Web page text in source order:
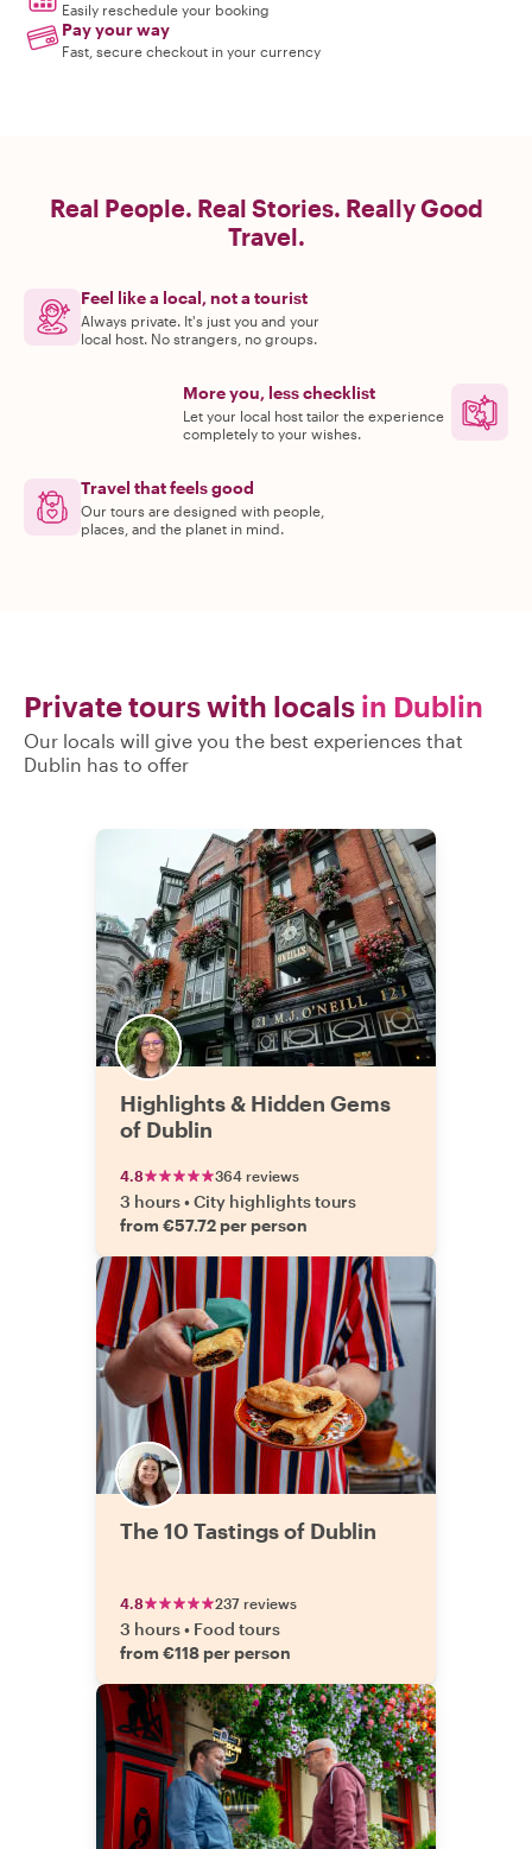
Easily reschedule your booking
Pay your way
Fast, secure checkout in your currency
Real People. Real Stories. Really Good
Travel.
Feel like a local, not a tourist
Always private. It's just you and your
local host. No strangers, no groups.
More you, less checklist
Let your local host tailor the experience
completely to your wishes.
Travel that feels good
Our tours are designed with people,
places, and the planet in mind.
Private tours with locals in Dublin
Our locals will give you the best experiences that
Dublin has to offer
Highlights & Hidden Gems
of Dublin
4.8 364 reviews
3 hours•City highlights tours
from €57.72 per person
The 10 Tastings of Dublin
4.8 237 reviews
3 hours• Food tours
from €118 per person